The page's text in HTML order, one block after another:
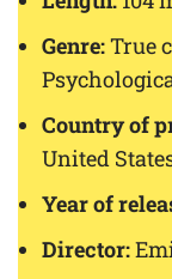
Genre:True
Country of
United
Year of
Director: